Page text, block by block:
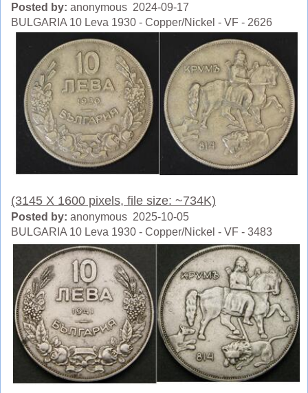
Posted by: anonymous 2024-09-17
BULGARIA 10 Leva 1930 - Copper/Nickel - VF - 2626
(3145 X 1600 pixels, file size: ~734K)
Posted by: anonymous 2025-10-05
BULGARIA 10 Leva 1930 - Copper/Nickel - VF - 3483